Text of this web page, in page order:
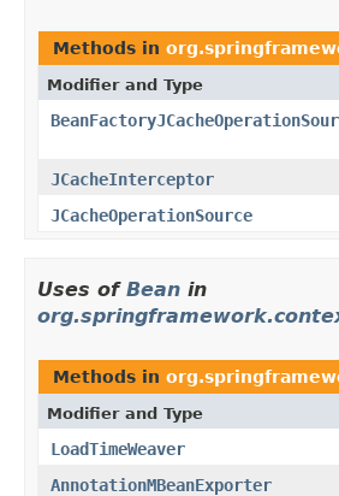
Methods in
Modifier and Type
JCacheInterceptor
JCacheOperationSource
Uses of Bean in
Methods in
Modifier and Type
LoadTimeWeaver
AnnotationMBeanExporter